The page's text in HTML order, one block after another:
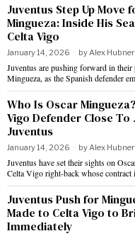
Juventus Step Up Move
Mingueza: Inside His
Celta Vigo
January 14, 2026 by Alex Hubner
Juventus are pushing forward in
Mingueza, as the Spanish defender
Who Is Oscar
Vigo Defender Close To
Juventus
January 14, 2026 by Alex Hubner
Juventus have set their sights on
Celta Vigo right-back whose
Juventus Push for
Made to Celta Vigo to
Immediately